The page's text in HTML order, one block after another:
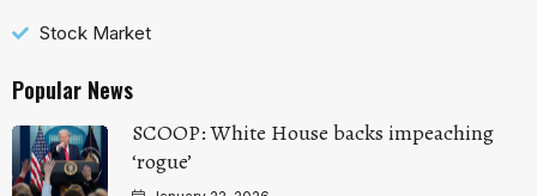
Stock Market
Popular News
SCOOP: White House backs impeaching
‘rogue’